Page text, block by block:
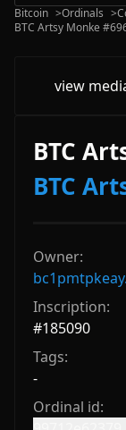
Bitcoin >Ordinals >
BTC Artsy Monke
view
BTC
BTC
Owner:
Inscription:
#185090
Tags:
-
Ordinal id: